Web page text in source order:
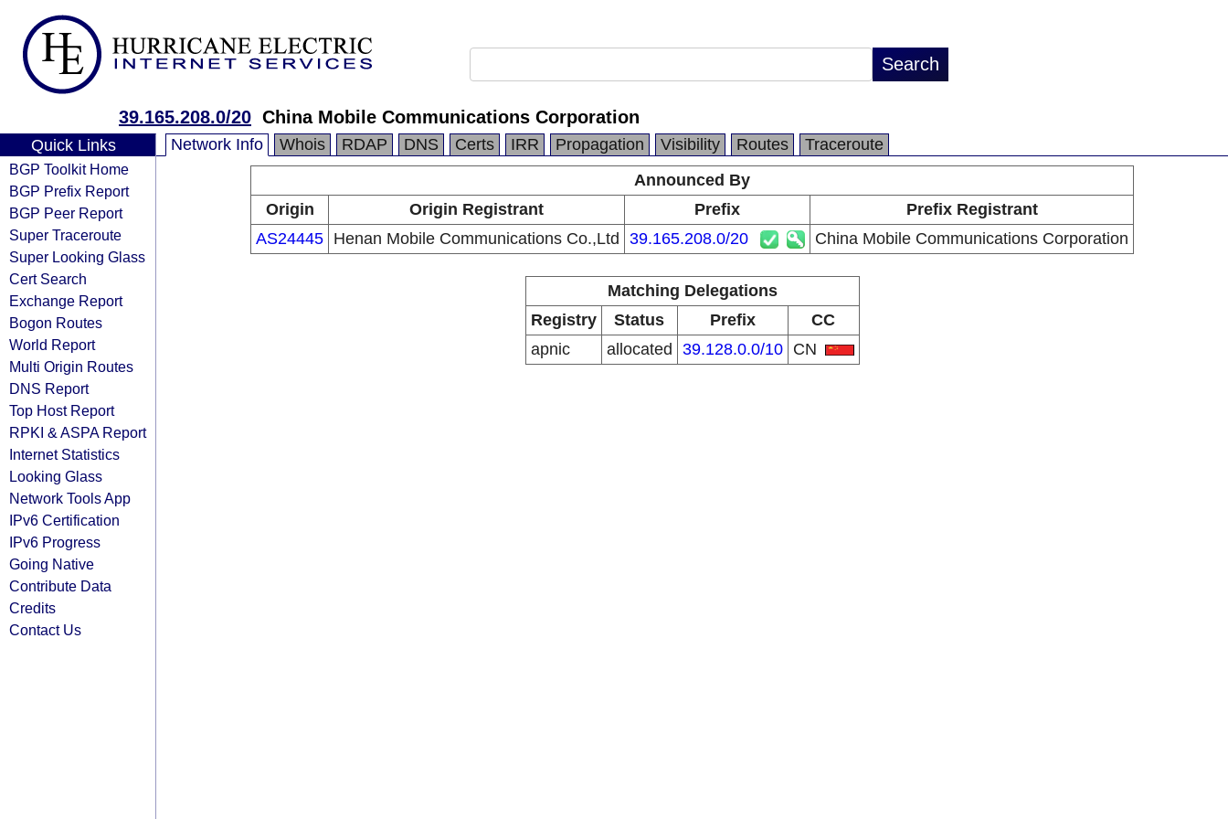
39.165.208.0/20 China Mobile Communications Corporation
Quick Links
BGP Toolkit Home
BGP Prefix Report
BGP Peer Report
Super Traceroute
Super Looking Glass
Cert Search
Exchange Report
Bogon Routes
World Report
Multi Origin Routes
DNS Report
Top Host Report
RPKI & ASPA Report
Internet Statistics
Looking Glass
Network Tools App
IPv6 Certification
IPv6 Progress
Going Native
Contribute Data
Credits
Contact Us
Network Info Whois RDAP DNS Certs IRR Propagation Visibility Routes
Traceroute
Announced By
Origin
Origin Registrant Prefix
Prefix Registrant
AS24445 Henan Mobile Communications Co.,Ltd 39.165.208.0/20 China Mobile Communications Corporation
Matching Delegations
Registry
Status Prefix
CC
apnic
allocated 39.128.0.0/10 CN